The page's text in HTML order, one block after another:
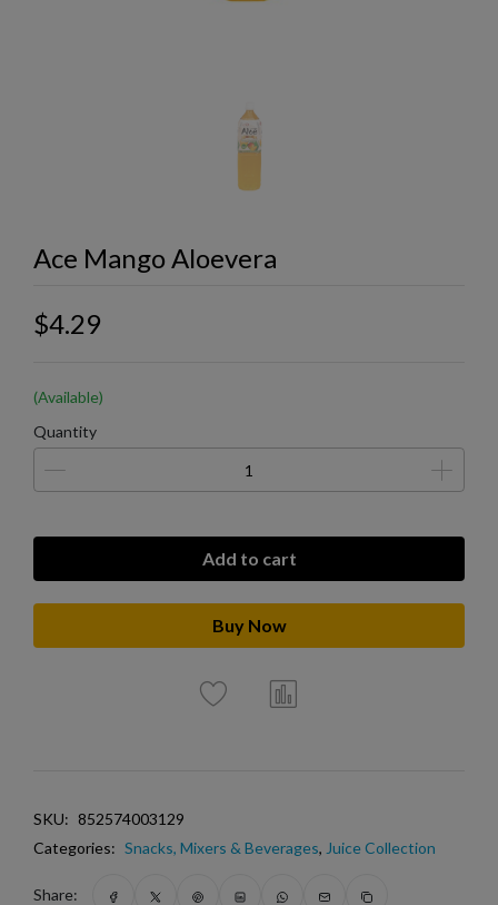
Ace Mango Aloevera
$4.29
(Available)
Quantity
Add to cart
Buy Now
SKU: 852574003129
Categories: Snacks, Mixers & Beverages, Juice Collection
Share: